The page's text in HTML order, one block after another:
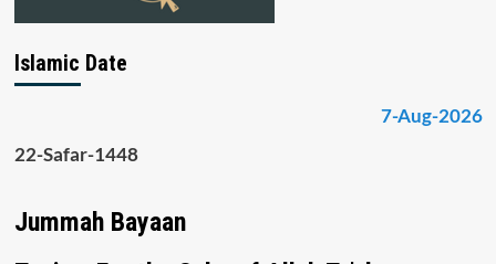
Islamic Date
7-Aug-2026
22-Safar-1448
Jummah Bayaan